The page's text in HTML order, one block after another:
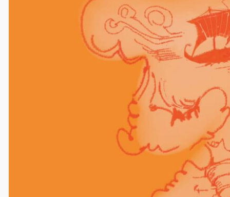
Comments
Your email address will not be published.
Required